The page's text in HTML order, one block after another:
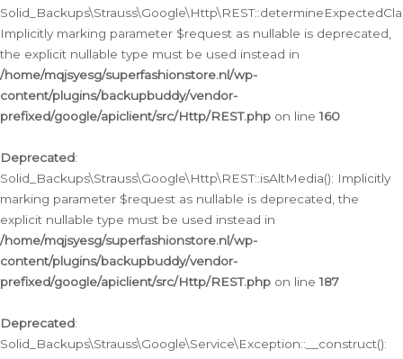
Implicitly marking parameter $request as nullable is deprecated,
the explicit nullable type must be used instead in
/home/mqjsyesg/superfashionstore.nl/wp-
content/plugins/backupbuddy/vendor-
prefixed/google/apiclient/src/Http/REST.php on line160
Deprecated:
Solid_Backups\Strauss\Google\Http\REST::isAltMedia(): Implicitly
marking parameter $request as nullable is deprecated, the
explicit nullable type must be used instead in
/home/mqjsyesg/superfashionstore.nl/wp-
content/plugins/backupbuddy/vendor-
prefixed/google/apiclient/src/Http/REST.php on line187
Deprecated:
Solid_Backups\Strauss\Google\Service\Exception::__construct():